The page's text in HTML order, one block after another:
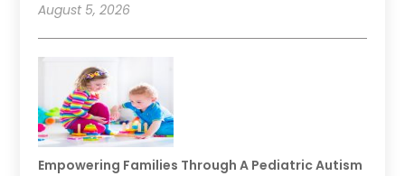
August 5, 2026
Empowering Families Through A Pediatric Autism